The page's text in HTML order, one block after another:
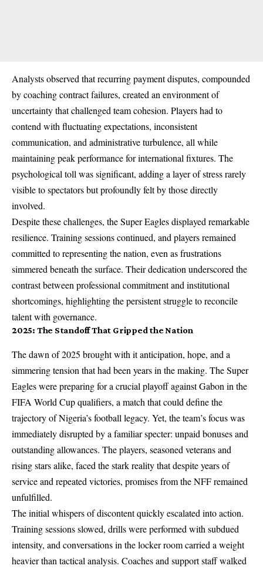
Analysts observed that recurring payment disputes, compounded
by coaching contract failures, created an environment of
uncertainty that challenged team cohesion. Players had to
contend with fluctuating expectations, inconsistent
communication, and administrative turbulence, all while
maintaining peak performance for international fixtures. The
psychological toll was significant, adding a layer of stress rarely
visible to spectators but profoundly felt by those directly
involved.
Despite these challenges, the Super Eagles displayed remarkable
resilience. Training sessions continued, and players remained
committed to representing the nation, even as frustrations
simmered beneath the surface. Their dedication underscored the
contrast between professional commitment and institutional
shortcomings, highlighting the persistent struggle to reconcile
talent with governance.
2025: The Standoff That Gripped the Nation
The dawn of 2025 brought with it anticipation, hope, and a
simmering tension that had been years in the making. The Super
Eagles were preparing for a crucial playoff against Gabon in the
FIFA World Cup qualifiers, a match that could define the
trajectory of Nigeria’s football legacy. Yet, the team’s focus was
immediately disrupted by a familiar specter: unpaid bonuses and
outstanding allowances. The players, seasoned veterans and
rising stars alike, faced the stark reality that despite years of
service and repeated victories, promises from the NFF remained
unfulfilled.
The initial whispers of discontent quickly escalated into action.
Training sessions slowed, drills were performed with subdued
intensity, and conversations in the locker room carried a weight
heavier than tactical analysis. Coaches and support staff walked